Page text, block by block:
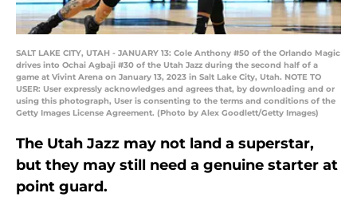
SALT LAKE CITY, UTAH - JANUARY 13: Cole Anthony #50 of the Orlando Magic
drives into Ochai Agbaji #30 of the Utah Jazz during the second half of a
game at Vivint Arena on January 13, 2023 in Salt Lake City, Utah. NOTE TO
USER: User expressly acknowledges and agrees that, by downloading and or
using this photograph, User is consenting to the terms and conditions of the
Getty Images License Agreement. (Photo by Alex Goodlett/Getty Images)
The Utah Jazz may not land a superstar,
but they may still need a genuine starter at
point guard.